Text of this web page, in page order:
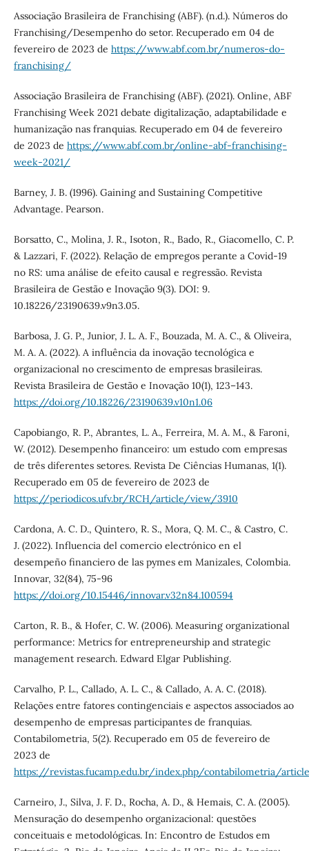
Associação Brasileira de Franchising (ABF). (n.d.). Números do
Franchising/Desempenho do setor. Recuperado em 04 de
fevereiro de 2023 de https://www.abf.com.br/numeros-do-
franchising/
Associação Brasileira de Franchising (ABF). (2021). Online, ABF
Franchising Week 2021 debate digitalização, adaptabilidade e
humanização nas franquias. Recuperado em 04 de fevereiro
de 2023 de https://www.abf.com.br/online-abf-franchising-
week-2021/
Barney, J. B. (1996). Gaining and Sustaining Competitive
Advantage. Pearson.
Borsatto, C., Molina, J. R., Isoton, R., Bado, R., Giacomello, C. P.
& Lazzari, F. (2022). Relação de empregos perante a Covid-19
no RS: uma análise de efeito causal e regressão. Revista
Brasileira de Gestão e Inovação 9(3). DOI: 9.
10.18226/23190639.v9n3.05.
Barbosa, J. G. P., Junior, J. L. A. F., Bouzada, M. A. C., & Oliveira,
M. A. A. (2022). A influência da inovação tecnológica e
organizacional no crescimento de empresas brasileiras.
Revista Brasileira de Gestão e Inovação 10(1), 123–143.
https://doi.org/10.18226/23190639.v10n1.06
Capobiango, R. P., Abrantes, L. A., Ferreira, M. A. M., & Faroni,
W. (2012). Desempenho financeiro: um estudo com empresas
de três diferentes setores. Revista De Ciências Humanas, 1(1).
Recuperado em 05 de fevereiro de 2023 de
https://periodicos.ufv.br/RCH/article/view/3910
Cardona, A. C. D., Quintero, R. S., Mora, Q. M. C., & Castro, C.
J. (2022). Influencia del comercio electrónico en el
desempeño financiero de las pymes em Manizales, Colombia.
Innovar, 32(84), 75-96
https://doi.org/10.15446/innovar.v32n84.100594
Carton, R. B., & Hofer, C. W. (2006). Measuring organizational
performance: Metrics for entrepreneurship and strategic
management research. Edward Elgar Publishing.
Carvalho, P. L., Callado, A. L. C., & Callado, A. A. C. (2018).
Relações entre fatores contingenciais e aspectos associados ao
desempenho de empresas participantes de franquias.
Contabilometria, 5(2). Recuperado em 05 de fevereiro de
2023 de
https://revistas.fucamp.edu.br/index.php/contabilometria/
Carneiro, J., Silva, J. F. D., Rocha, A. D., & Hemais, C. A. (2005).
Mensuração do desempenho organizacional: questões
conceituais e metodológicas. In: Encontro de Estudos em